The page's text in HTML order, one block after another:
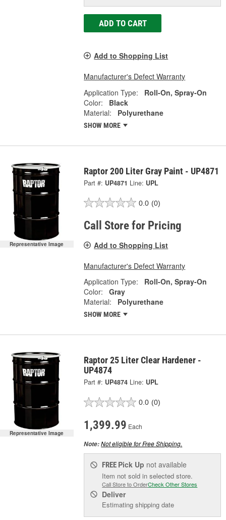
ADD TO CART
Add to Shopping List
Manufacturer's Defect Warranty
Application Type:
Roll-On, Spray-On
Color:
Black
Material:
Polyurethane
SHOW MORE
Representative Image
Raptor 200 Liter Gray Paint - UP4871
Part #: UP4871 Line: UPL
0.0 (0)
Call Store for Pricing
Add to Shopping List
Manufacturer's Defect Warranty
Application Type:
Roll-On, Spray-On
Color:
Gray
Material:
Polyurethane
SHOW MORE
Representative Image
Raptor 25 Liter Clear Hardener -
UP4874
Part #: UP4874 Line: UPL
0.0 (0)
1,399.99 Each
Note:Not eligible for Free Shipping.
FREE Pick Up not available
Item not sold in selected store.
Call Store to OrderCheck Other Stores
Deliver
Estimating shipping date